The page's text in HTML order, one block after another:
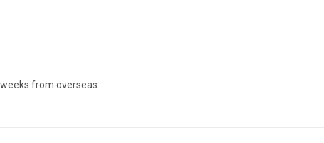
from overseas.